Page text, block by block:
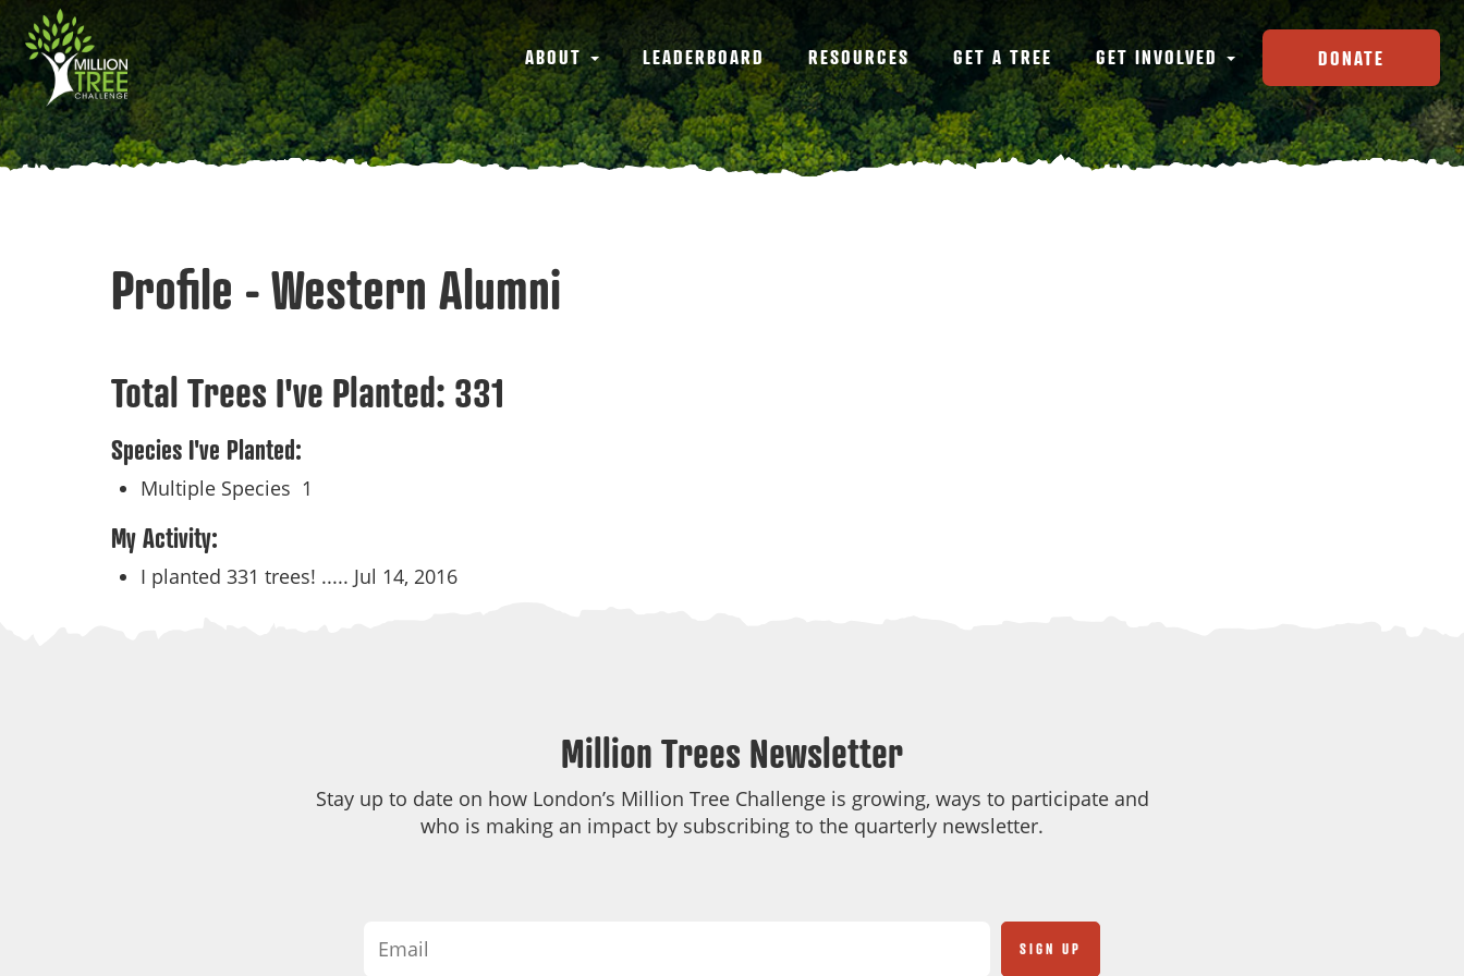
main
content
Main
navigation
ABOUT LEADERBOARD RESOURCES GET A TREE GET INVOLVED DONATE
Profile - Western Alumni
Total Trees I've Planted: 331
Species I've Planted:
Multiple Species 1
My Activity:
I planted 331 trees! ..... Jul 14, 2016
Million Trees Newsletter
Stay up to date on how London’s Million Tree Challenge is growing, ways to participate and
who is making an impact by subscribing to the quarterly newsletter.